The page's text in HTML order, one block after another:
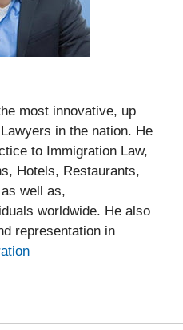
most innovative, up
in the nation. He
to Immigration Law,
Hotels, Restaurants,
well as,
worldwide. He also
representation in